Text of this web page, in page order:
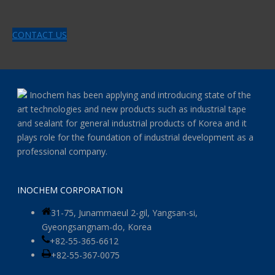
CONTACT US
Inochem has been applying and introducing state of the
art technologies and new products such as industrial tape
and sealant for general industrial products of Korea and it
plays role for the foundation of industrial development as a
professional company.
INOCHEM CORPORATION
31-75, Junammaeul 2-gil, Yangsan-si,
Gyeongsangnam-do, Korea
+82-55-365-6612
+82-55-367-0075